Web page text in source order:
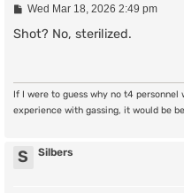
P
s
Wed Mar 18, 2026 2:49 pm
Shot? No, sterilized.
If I were to guess why no t4
experience with gassing, it would be
S Silbers